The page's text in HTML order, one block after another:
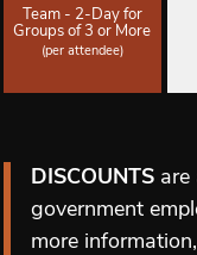
Team - 2-Day for
Groups of 3 or More
(per attendee)
DISCOUNTS are
government
more